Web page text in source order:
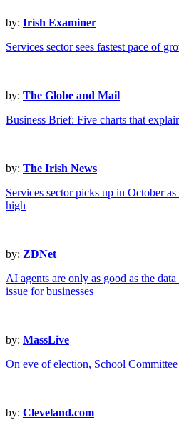
by: Irish Examiner
Services sector sees fastest pace of
by: The Globe and Mail
Business Brief: Five charts that
by: The Irish News
Services sector picks up in October
high
by: ZDNet
AI agents are only as good as the
issue for businesses
by: MassLive
On eve of election, School Committee
by: Cleveland.com